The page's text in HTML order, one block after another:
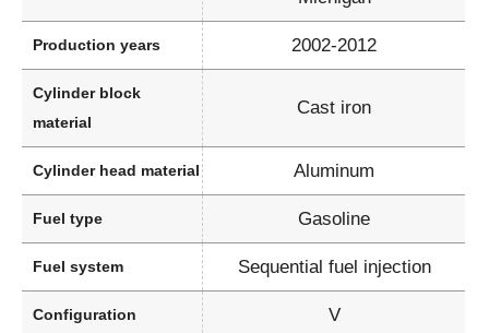
Production years 2002-2012
Cylinder block
material
Cast iron
Cylinder head material Aluminum
Fuel type Gasoline
Fuel system Sequential fuel injection
Configuration V